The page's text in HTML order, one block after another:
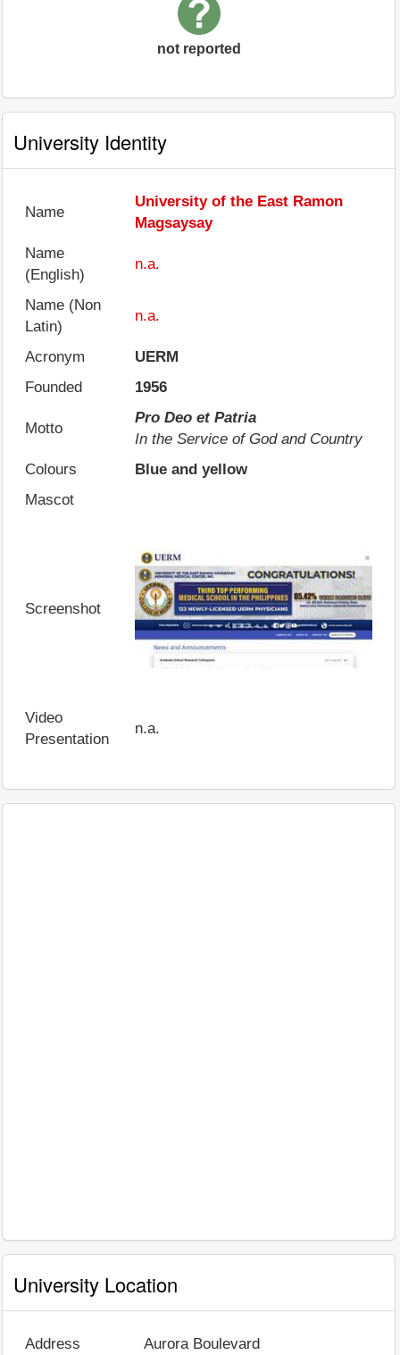
not reported
University Identity
Name
University of the East Ramon
Magsaysay
Name
(English)
n.a.
Name (Non
Latin)
n.a.
Acronym
UERM
Founded
1956
Motto
Pro Deo et Patria
In the Service of God and Country
Colours
Blue and yellow
Mascot
Screenshot
Video
Presentation
n.a.
University Location
Address Aurora Boulevard